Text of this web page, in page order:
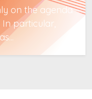
on the agenda
particular,